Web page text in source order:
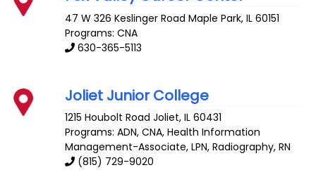
47 W 326 Keslinger Road Maple Park,IL 60151
Programs: CNA
630-365-5113
Joliet Junior College
1215 Houbolt Road Joliet,IL 60431
Programs: ADN, CNA, Health Information
Management-Associate, LPN, Radiography, RN
(815) 729-9020